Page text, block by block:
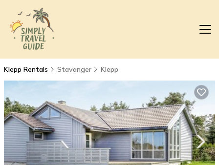
Klepp Rentals Stavanger Klepp